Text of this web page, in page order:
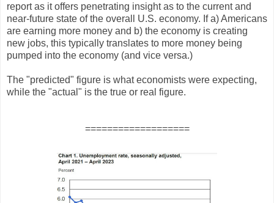
report as it offers penetrating insight as to the current and
near-future state of the overall U.S. economy. If a) Americans
are earning more money and b) the economy is creating
new jobs, this typically translates to more money being
pumped into the economy (and vice versa.)
The "predicted" figure is what economists were expecting,
while the "actual" is the true or real figure.
===================